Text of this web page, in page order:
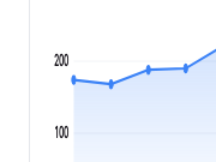
100
200